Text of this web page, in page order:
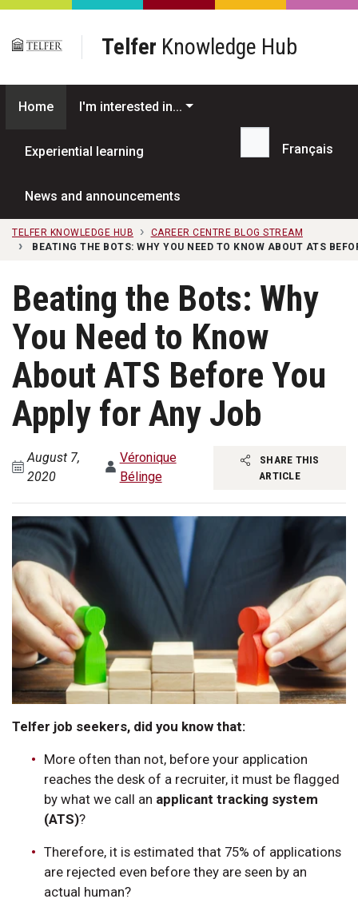
Skip to main content
Telfer Knowledge Hub
Home I'm interested in...
Experiential learning
News and announcements
Search...
Français
TELFER KNOWLEDGE HUB
CAREER CENTRE BLOG STREAM
BEATING THE BOTS: WHY YOU NEED TO KNOW ABOUT ATS
Beating the Bots: Why
You Need to Know
About ATS Before You
Apply for Any Job
August 7,
2020
Véronique
Bélinge
SHARE THIS
ARTICLE
Telfer job seekers, did you know that:
More often than not, before your application
reaches the desk of a recruiter, it must be flagged
by what we call an applicant tracking system
(ATS)?
Therefore, it is estimated that 75% of applications
are rejected even before they are seen by an
actual human?